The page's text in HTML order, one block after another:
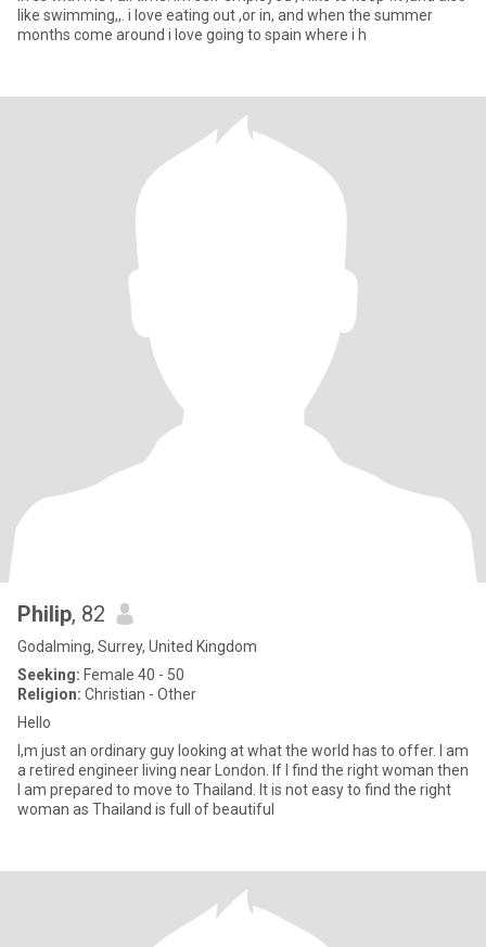
like swimming,,. i love eating out ,or in, and when the summer
months come around i love going to spain where i h
Philip, 82
Godalming, Surrey, United Kingdom
Seeking: Female 40 - 50
Religion: Christian - Other
Hello
I,m just an ordinary guy looking at what the world has to offer. I am
a retired engineer living near London. If I find the right woman then
I am prepared to move to Thailand. It is not easy to find the right
woman as Thailand is full of beautiful